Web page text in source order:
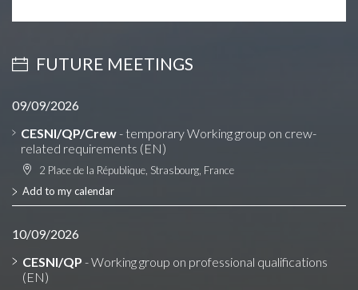
FUTURE MEETINGS
09/09/2026
CESNI/QP/Crew- temporary Working group on crew-
related requirements (EN)
2 Place de la République, Strasbourg, France
Add to my calendar
10/09/2026
CESNI/QP - Working group on professional qualifications
(EN)